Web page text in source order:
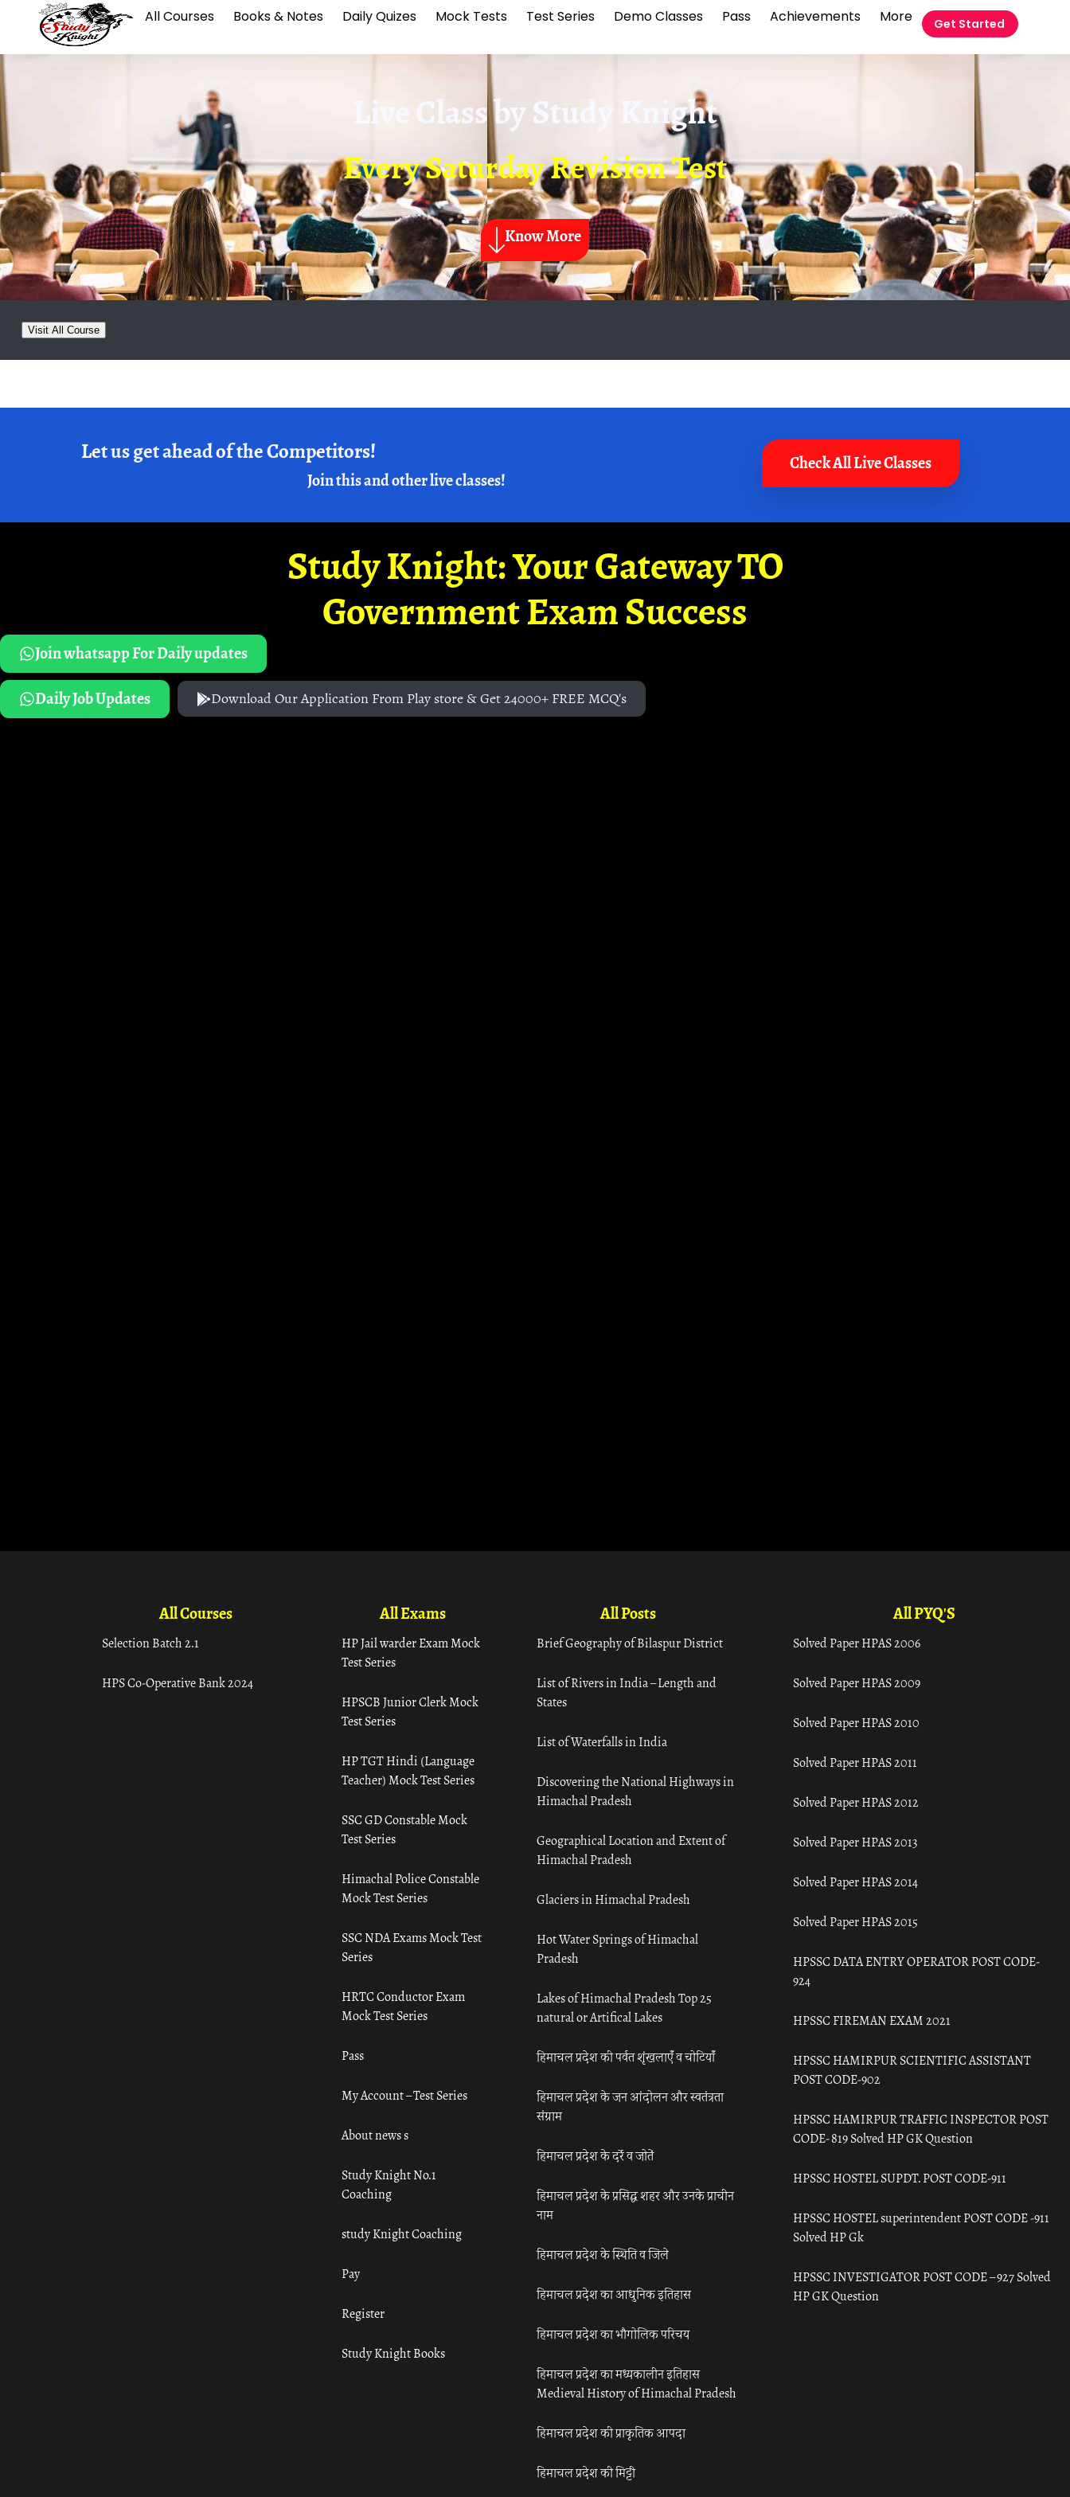
All Courses Books & Notes Daily Quizes Mock Tests Test Series Demo Classes Pass Achievements More Get Started
Live Class byStudy Knight
Every Saturday Revision Test
Know More
Visit All Course
Let us get ahead of the Competitors!
Join this and other live classes!
Check All Live Classes
Study Knight: Your Gateway TO
Government Exam Success
Join whatsapp For Daily updates
Daily Job Updates
Download Our Application From Play store & Get 24000+ FREE MCQ's
All Courses
Selection Batch 2.1
HPS Co-Operative Bank 2024
All Exams
HP Jail warder Exam Mock
Test Series
HPSCB Junior Clerk Mock
Test Series
HP TGT Hindi (Language
Teacher) Mock Test Series
SSC GD Constable Mock
Test Series
Himachal Police Constable
Mock Test Series
SSC NDA Exams Mock Test
Series
HRTC Conductor Exam
Mock Test Series
Pass
My Account – Test Series
About news s
Study Knight No.1
Coaching
study Knight Coaching
Pay
Register
Study Knight Books
All Posts
Brief Geography of Bilaspur District
List of Rivers in India – Length and
States
List of Waterfalls in India
Discovering the National Highways in
Himachal Pradesh
Geographical Location and Extent of
Himachal Pradesh
Glaciers in Himachal Pradesh
Hot Water Springs of Himachal
Pradesh
Lakes of Himachal Pradesh Top 25
natural or Artifical Lakes
हिमाचल प्रदेश की पर्वत शृंखलाएँ व चोटियाँ
हिमाचल प्रदेश के जन आंदोलन और स्वतंत्रता
संग्राम
हिमाचल प्रदेश के दर्रे व जोतें
हिमाचल प्रदेश के प्रसिद्ध शहर और उनके प्राचीन
नाम
हिमाचल प्रदेश के स्थिति व जिले
हिमाचल प्रदेश का आधुनिक इतिहास
हिमाचल प्रदेश का भौगोलिक परिचय
हिमाचल प्रदेश का मध्यकालीन इतिहास
Medieval History of Himachal Pradesh
हिमाचल प्रदेश की प्राकृतिक आपदा
हिमाचल प्रदेश की मिट्टी
All PYQ'S
Solved Paper HPAS 2006
Solved Paper HPAS 2009
Solved Paper HPAS 2010
Solved Paper HPAS 2011
Solved Paper HPAS 2012
Solved Paper HPAS 2013
Solved Paper HPAS 2014
Solved Paper HPAS 2015
HPSSC DATA ENTRY OPERATOR POST CODE-
924
HPSSC FIREMAN EXAM 2021
HPSSC HAMIRPUR SCIENTIFIC ASSISTANT
POST CODE-902
HPSSC HAMIRPUR TRAFFIC INSPECTOR POST
CODE- 819 Solved HP GK Question
HPSSC HOSTEL SUPDT. POST CODE-911
HPSSC HOSTEL superintendent POST CODE -911
Solved HP Gk
HPSSC INVESTIGATOR POST CODE – 927 Solved
HP GK Question